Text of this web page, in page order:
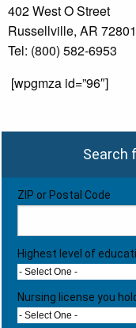
402 West O Street
Russellville, AR 72801
Tel: (800) 582-6953
[wpgmza id=”96″]
Search
ZIP or Postal Code
Highest level of
- Select One -
Nursing license you
- Select One -